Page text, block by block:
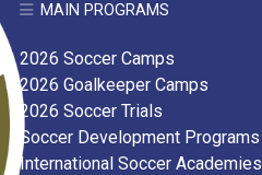
MAIN PROGRAMS
2026 Soccer Camps
2026 Goalkeeper Camps
2026 Soccer Trials
Soccer Development Programs
International Soccer Academies